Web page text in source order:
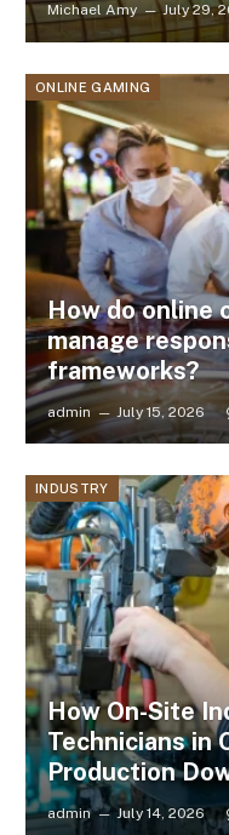
Michael Amy July 29,
ONLINE GAMING
How do online
manage
frameworks?
admin July 15, 2026
INDUSTRY
How On-Site
Technicians in
Production
admin July 14, 2026